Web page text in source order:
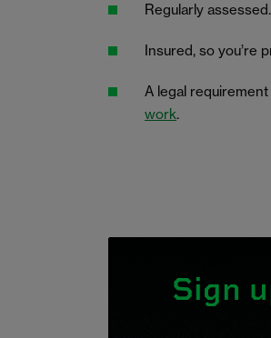
Regularly assessed.
Insured, so you’re
A legal
work.
Sign